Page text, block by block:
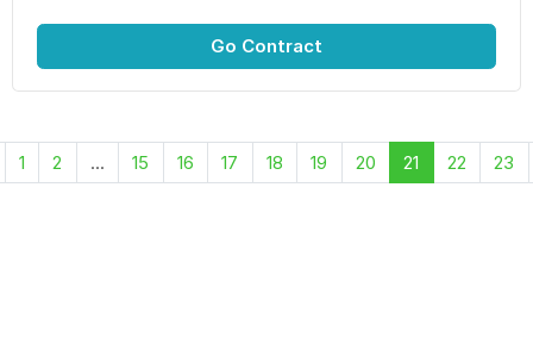
Go Contract
1 2 ... 15 16 17 18 19 20 21 22 23